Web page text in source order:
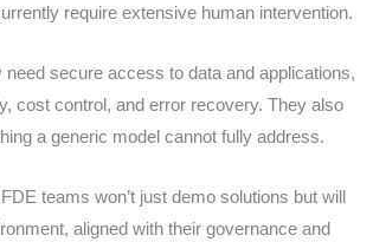
require extensive human intervention.
secure access to data and applications,
cost control, and error recovery. They also
a generic model cannot fully address.
teams won’t just demo solutions but will
aligned with their governance and